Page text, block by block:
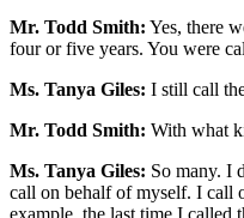
Mr. Todd Smith: Yes, there
four or five years. You were
Ms. Tanya Giles: I still call
Mr. Todd Smith: With what
Ms. Tanya Giles: So many. I
call on behalf of myself. I call